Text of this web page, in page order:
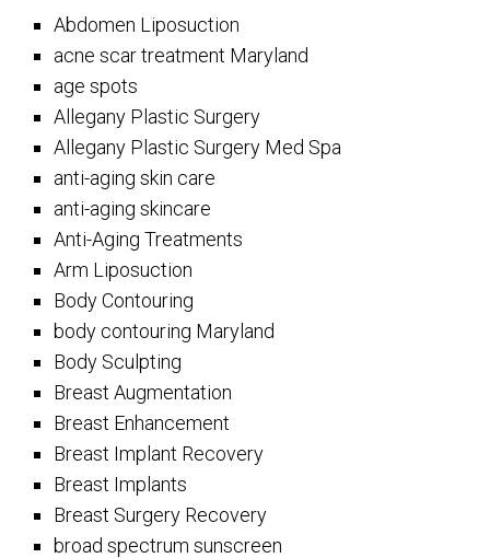
Abdomen Liposuction
acne scar treatment Maryland
age spots
Allegany Plastic Surgery
Allegany Plastic Surgery Med Spa
anti-aging skin care
anti-aging skincare
Anti-Aging Treatments
Arm Liposuction
Body Contouring
body contouring Maryland
Body Sculpting
Breast Augmentation
Breast Enhancement
Breast Implant Recovery
Breast Implants
Breast Surgery Recovery
broad spectrum sunscreen